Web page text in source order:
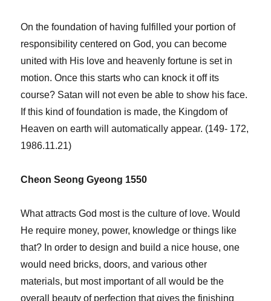
On the foundation of having fulfilled your portion of
responsibility centered on God, you can become
united with His love and heavenly fortune is set in
motion. Once this starts who can knock it off its
course? Satan will not even be able to show his face.
If this kind of foundation is made, the Kingdom of
Heaven on earth will automatically appear. (149- 172,
1986.11.21)
Cheon Seong Gyeong 1550
What attracts God most is the culture of love. Would
He require money, power, knowledge or things like
that? In order to design and build a nice house, one
would need bricks, doors, and various other
materials, but most important of all would be the
overall beauty of perfection that gives the finishing